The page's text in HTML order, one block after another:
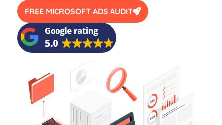
FREE MICROSOFT ADS AUDIT